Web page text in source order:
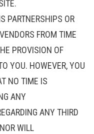
PARTNERSHIPS OR
FROM TIME
PROVISION OF
YOU. HOWEVER, YOU
NO TIME IS
ANY
ANY THIRD
WILL